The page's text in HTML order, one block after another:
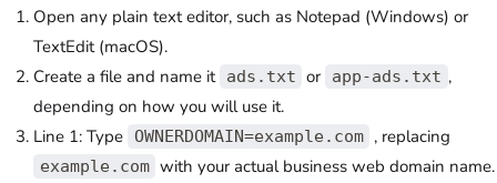
Open any plain text editor, such as Notepad (Windows) or
TextEdit (macOS).
Create a file and name it ads.txt or app-ads.txt ,
depending on how you will use it.
Line 1: Type OWNERDOMAIN=example.com , replacing
example.com with your actual business web domain name.